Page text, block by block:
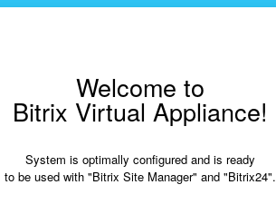
Welcome to
Bitrix Virtual Appliance!
System is optimally configured and is ready
to be used with "Bitrix Site Manager" and "Bitrix24".